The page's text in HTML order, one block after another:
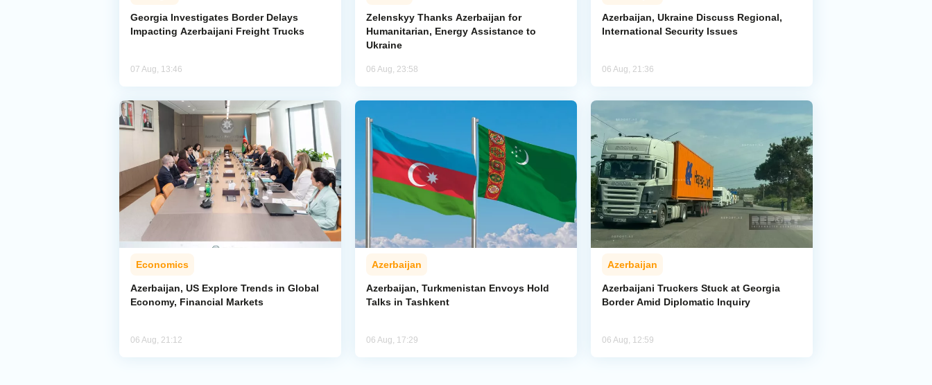
Georgia Investigates Border Delays
Impacting Azerbaijani Freight Trucks
07 Aug, 13:46
Zelenskyy Thanks Azerbaijan for
Humanitarian, Energy Assistance to
Ukraine
06 Aug, 23:58
Azerbaijan, Ukraine Discuss Regional,
International Security Issues
06 Aug, 21:36
Economics
Azerbaijan, US Explore Trends in Global
Economy, Financial Markets
06 Aug, 21:12
Azerbaijan
Azerbaijan, Turkmenistan Envoys Hold
Talks in Tashkent
06 Aug, 17:29
Azerbaijan
Azerbaijani Truckers Stuck at Georgia
Border Amid Diplomatic Inquiry
06 Aug, 12:59